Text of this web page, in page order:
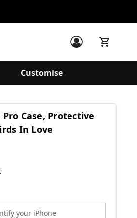
Customise
Pro Case, Protective
In Love
your iPhone